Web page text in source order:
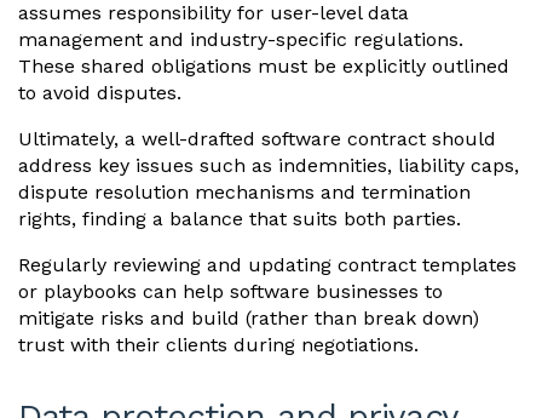
assumes responsibility for user-level data
management and industry-specific regulations.
These shared obligations must be explicitly outlined
to avoid disputes.
Ultimately, a well-drafted software contract should
address key issues such as indemnities, liability caps,
dispute resolution mechanisms and termination
rights, finding a balance that suits both parties.
Regularly reviewing and updating contract templates
or playbooks can help software businesses to
mitigate risks and build (rather than break down)
trust with their clients during negotiations.